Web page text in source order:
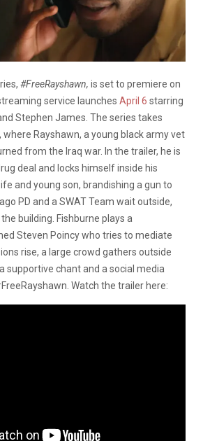
#FreeRayshawn, is set to premiere on
service launches April 6 starring
Stephen James. The series takes
where Rayshawn, a young black army vet
from the Iraq war. In the trailer, he is
deal and locks himself inside his
and young son, brandishing a gun to
PD and a SWAT Team wait outside,
building. Fishburne plays a
Steven Poincy who tries to mediate
rise, a large crowd gathers outside
supportive chant and a social media
Watch the trailer here: